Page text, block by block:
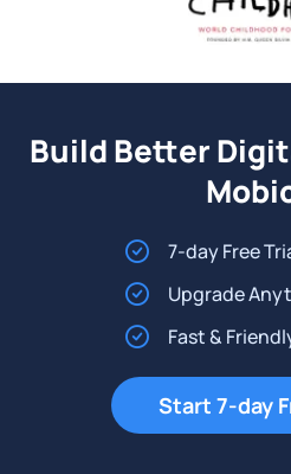
Build Better
7-day Free
Upgrade
Fast &
Start 7-day